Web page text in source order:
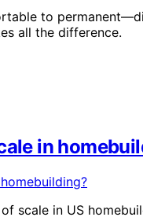
to
all the difference.
in
scale in US